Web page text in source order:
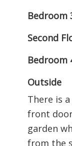
Bedroom
Second
Bedroom
Outside
There is
front
garden
from the